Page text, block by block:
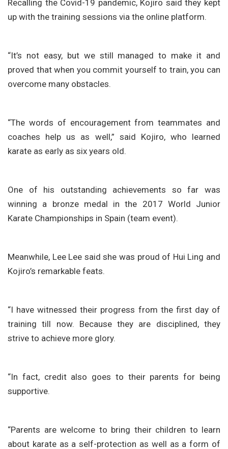
Recalling the Covid-19 pandemic, Kojiro said they kept
up with the training sessions via the online platform.
“It’s not easy, but we still managed to make it and
proved that when you commit yourself to train, you can
overcome many obstacles.
“The words of encouragement from teammates and
coaches help us as well,” said Kojiro, who learned
karate as early as six years old.
One of his outstanding achievements so far was
winning a bronze medal in the 2017 World Junior
Karate Championships in Spain (team event).
Meanwhile, Lee Lee said she was proud of Hui Ling and
Kojiro’s remarkable feats.
“I have witnessed their progress from the first day of
training till now. Because they are disciplined, they
strive to achieve more glory.
“In fact, credit also goes to their parents for being
supportive.
“Parents are welcome to bring their children to learn
about karate as a self-protection as well as a form of